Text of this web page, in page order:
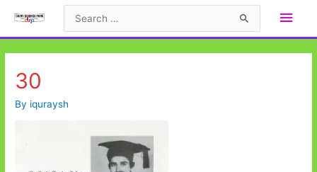
Main
30
By iquraysh